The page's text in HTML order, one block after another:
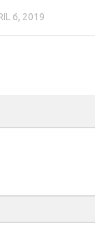
6, 2019